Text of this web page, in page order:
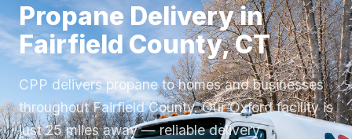
Propane Delivery in
Fairfield County, CT
CPP delivers propane to homes and businesses
throughout Fairfield County. Our Oxford facility is
just 25 miles away — reliable delivery,